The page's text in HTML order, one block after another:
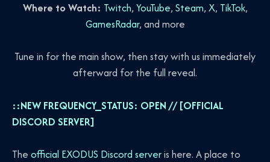
Where to Watch: Twitch, YouTube, Steam, X, TikTok,
GamesRadar, and more
Tune in for the main show, then stay with us immediately
afterward for the full reveal.
::NEW FREQUENCY_STATUS: OPEN // [OFFICIAL
DISCORD SERVER]
The official EXODUS Discord serveris here. A place to